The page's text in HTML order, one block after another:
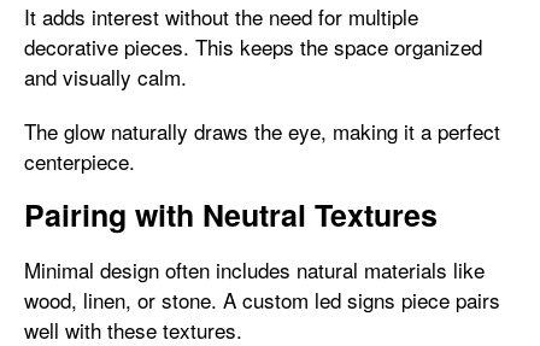
It adds interest without the need for multiple
decorative pieces. This keeps the space organized
and visually calm.
The glow naturally draws the eye, making it a perfect
centerpiece.
Pairing with Neutral Textures
Minimal design often includes natural materials like
wood, linen, or stone. A custom led signs piece pairs
well with these textures.